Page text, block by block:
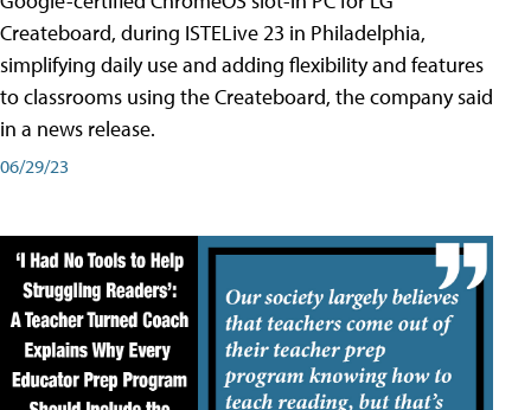
Createboard, during ISTELive 23 in Philadelphia,
simplifying daily use and adding flexibility and features
to classrooms using the Createboard, the company said
in a news release.
06/29/23